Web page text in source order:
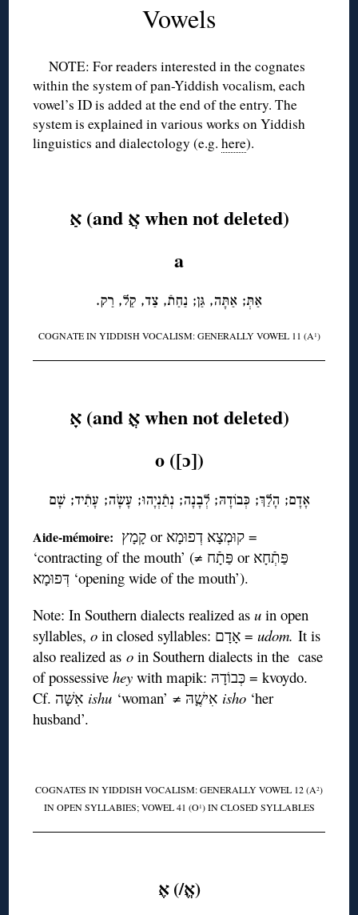
Vowels
NOTE: For readers interested in the cognates
within the system of pan-Yiddish vocalism, each
vowel’s ID is added at the end of the entry. The
system is explained in various works on Yiddish
linguistics and dialectology (e.g.here).
אַ (and אֲ when not deleted)
a
אַתְּ; אַתָּה, גַּן; נַחַתֿ, צַד, קַל, רַק.
COGNATE IN YIDDISH VOCALISM: GENERALLY VOWEL 11 (A1)
אָ (and אֳ when not deleted)
o ([ɔ])
אָדָם; הָלַךְ; כְּּבוֹדָהּ; לְבָנָה; נְתַֿנְיָהוּ; עָשָֹה; עָתִֿיד; שָׁם
Aide-mémoire: קָמָץ or קוּמְצָא דְפוּמָא =
‘contracting of the mouth’ (≠ פַּתָֿח or פַּתְֿחָא
דְּפוּמָא ‘opening wide of the mouth’).
Note: In Southern dialects realized asu in open
syllables,o in closed syllables: אָדָם =udom. It is
also realized aso in Southern dialects in the case
of possessivehey with mapik: כְּבוֹדָהּ = kvoydo.
ishu isho ‘her
husband’.
COGNATES IN YIDDISH VOCALISM: GENERALLY VOWEL 12 (A2)
IN OPEN SYLLABIES; VOWEL 41 (O1) IN CLOSED SYLLABLES
(אֱ/) אֶ